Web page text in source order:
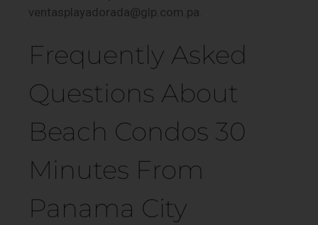
ventasplayadorada@glp.com.pa.
Frequently Asked
Questions About
Beach Condos 30
Minutes From
Panama City